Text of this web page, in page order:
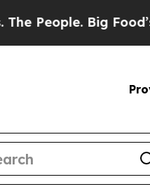
Big Food’s 239